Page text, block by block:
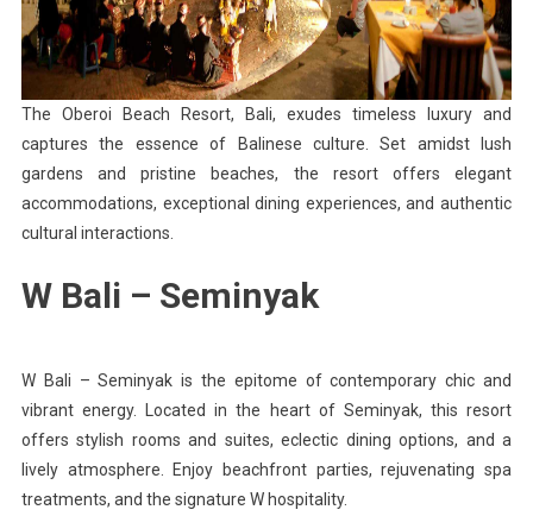
The Oberoi Beach Resort, Bali, exudes timeless luxury and
captures the essence of Balinese culture. Set amidst lush
gardens and pristine beaches, the resort offers elegant
accommodations, exceptional dining experiences, and authentic
cultural interactions.
W Bali – Seminyak
W Bali – Seminyak is the epitome of contemporary chic and
vibrant energy. Located in the heart of Seminyak, this resort
offers stylish rooms and suites, eclectic dining options, and a
lively atmosphere. Enjoy beachfront parties, rejuvenating spa
treatments, and the signature W hospitality.